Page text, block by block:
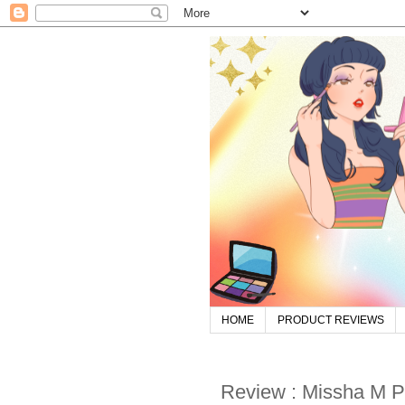
HOME PRODUCT REVIEWS
Review : Missha M